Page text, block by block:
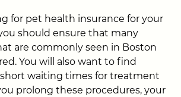
for pet health insurance for your
should ensure that many
are commonly seen in Boston
You will also want to find
waiting times for treatment
prolong these procedures, your